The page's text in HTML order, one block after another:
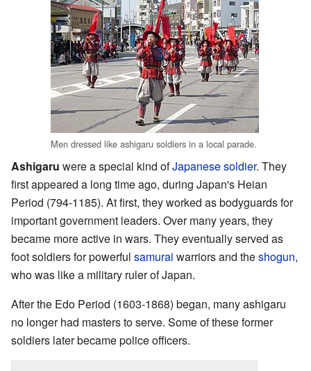
Men dressed like ashigaru soldiers in a local parade.
Ashigaru were a special kind ofJapanesesoldier. They
first appeared a long time ago, during Japan's Heian
Period (794-1185). At first, they worked as bodyguards for
important government leaders. Over many years, they
became more active in wars. They eventually served as
foot soldiers for powerful samurai warriors and theshogun,
who was like a military ruler of Japan.
After the Edo Period (1603-1868) began, many ashigaru
no longer had masters to serve. Some of these former
soldiers later became police officers.